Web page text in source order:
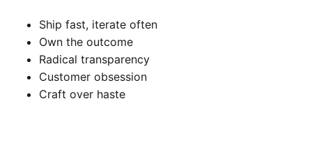
Ship fast, iterate often
Own the outcome
Radical transparency
Customer obsession
Craft over haste